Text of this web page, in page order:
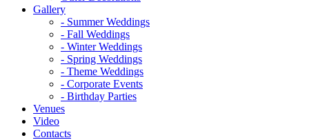
Gallery
- Summer Weddings
- Fall Weddings
- Winter Weddings
- Spring Weddings
- Theme Weddings
- Corporate Events
- Birthday Parties
Venues
Video
Contacts